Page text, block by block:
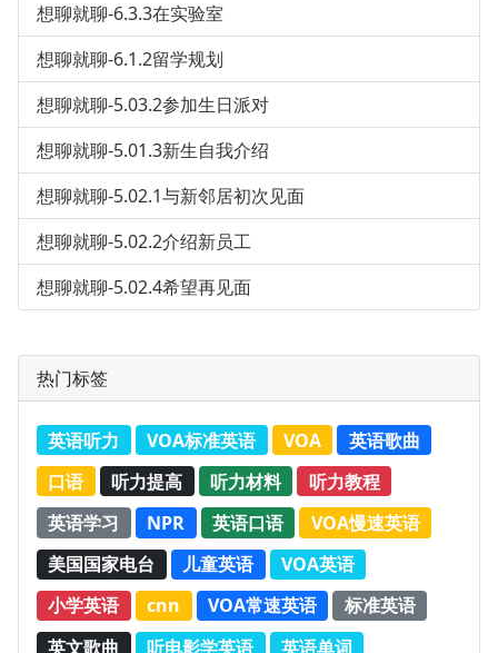
想聊就聊-6.3.3在实验室
想聊就聊-6.1.2留学规划
想聊就聊-5.03.2参加生日派对
想聊就聊-5.01.3新生自我介绍
想聊就聊-5.02.1与新邻居初次见面
想聊就聊-5.02.2介绍新员工
想聊就聊-5.02.4希望再见面
热门标签
英语听力 VOA标准英语 VOA
英语歌曲
口语
听力提高 听力材料
听力教程
英语学习
NPR 英语口语
VOA慢速英语
美国国家电台
儿童英语
VOA英语
小学英语
cnn VOA常速英语
标准英语
英文歌曲
听电影学英语 英语单词